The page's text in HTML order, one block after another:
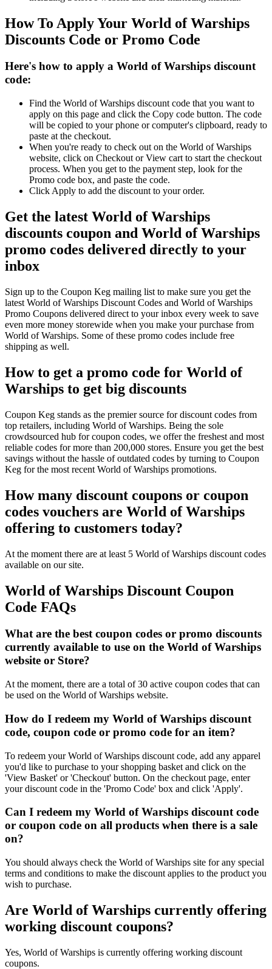
How To Apply Your World of Warships
Discounts Code or Promo Code
Here's how to apply a World of Warships discount
code:
Find the World of Warships discount code that you want to
apply on this page and click the Copy code button. The code
will be copied to your phone or computer's clipboard, ready to
paste at the checkout.
When you're ready to check out on the World of Warships
website, click on Checkout or View cart to start the checkout
process. When you get to the payment step, look for the
Promo code box, and paste the code.
Click Apply to add the discount to your order.
Get the latest World of Warships
discounts coupon and World of Warships
promo codes delivered directly to your
inbox
Sign up to the Coupon Keg mailing list to make sure you get the
latest World of Warships Discount Codes and World of Warships
Promo Coupons delivered direct to your inbox every week to save
even more money storewide when you make your purchase from
World of Warships. Some of these promo codes include free
shipping as well.
How to get a promo code for World of
Warships to get big discounts
Coupon Keg stands as the premier source for discount codes from
top retailers, including World of Warships. Being the sole
crowdsourced hub for coupon codes, we offer the freshest and most
reliable codes for more than 200,000 stores. Ensure you get the best
savings without the hassle of outdated codes by turning to Coupon
Keg for the most recent World of Warships promotions.
How many discount coupons or coupon
codes vouchers are World of Warships
offering to customers today?
At the moment there are at least 5 World of Warships discount codes
available on our site.
World of Warships Discount Coupon
Code FAQs
What are the best coupon codes or promo discounts
currently available to use on the World of Warships
website or Store?
At the moment, there are a total of 30 active coupon codes that can
be used on the World of Warships website.
How do I redeem my World of Warships discount
code, coupon code or promo code for an item?
To redeem your World of Warships discount code, add any apparel
you'd like to purchase to your shopping basket and click on the
'View Basket' or 'Checkout' button. On the checkout page, enter
your discount code in the 'Promo Code' box and click 'Apply'.
Can I redeem my World of Warships discount code
or coupon code on all products when there is a sale
on?
You should always check the World of Warships site for any special
terms and conditions to make the discount applies to the product you
wish to purchase.
Are World of Warships currently offering
working discount coupons?
Yes, World of Warships is currently offering working discount
coupons.